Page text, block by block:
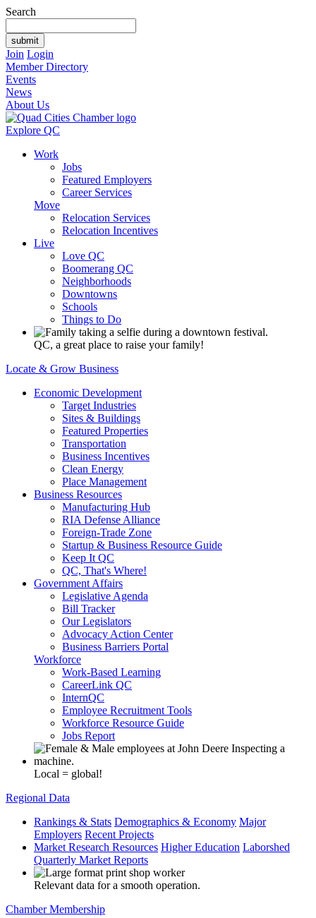
Search
Join Login
Member Directory
Events
News
About Us
Explore QC
Work
Jobs
Featured Employers
Career Services
Move
Relocation Services
Relocation Incentives
Live
Love QC
Boomerang QC
Neighborhoods
Downtowns
Schools
Things to Do
QC, a great place to raise your family!
Locate & Grow Business
Economic Development
Target Industries
Sites & Buildings
Featured Properties
Transportation
Business Incentives
Clean Energy
Place Management
Business Resources
Manufacturing Hub
RIA Defense Alliance
Foreign-Trade Zone
Startup & Business Resource Guide
Keep It QC
QC, That's Where!
Government Affairs
Legislative Agenda
Bill Tracker
Our Legislators
Advocacy Action Center
Business Barriers Portal
Workforce
Work-Based Learning
CareerLink QC
InternQC
Employee Recruitment Tools
Workforce Resource Guide
Jobs Report
Local = global!
Regional Data
Rankings & Stats Demographics & Economy Major
Employers Recent Projects
Market Research Resources Higher Education Laborshed
Quarterly Market Reports
Relevant data for a smooth operation.
Chamber Membership